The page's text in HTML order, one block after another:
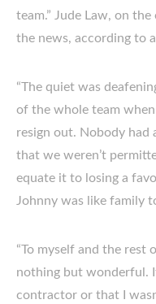
team.” Jude Law, on
the news, according to
“The quiet was
of the whole team
resign out. Nobody
that we weren’t
equate it to losing a
Johnny was like family
“To myself and the rest
nothing but wonderful.
contractor or that I